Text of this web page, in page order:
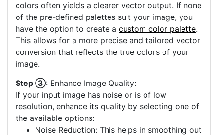
colors often yields a clearer vector output. If none
of the pre-defined palettes suit your image, you
have the option to create a custom color palette.
This allows for a more precise and tailored vector
conversion that reflects the true colors of your
image.
Step ③: Enhance Image Quality:
If your input image has noise or is of low
resolution, enhance its quality by selecting one of
the available options:
Noise Reduction: This helps in smoothing out